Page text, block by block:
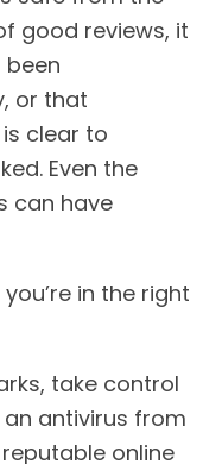
good reviews, it
been
or that
clear to
Even the
can have
in the right
take control
antivirus from
online